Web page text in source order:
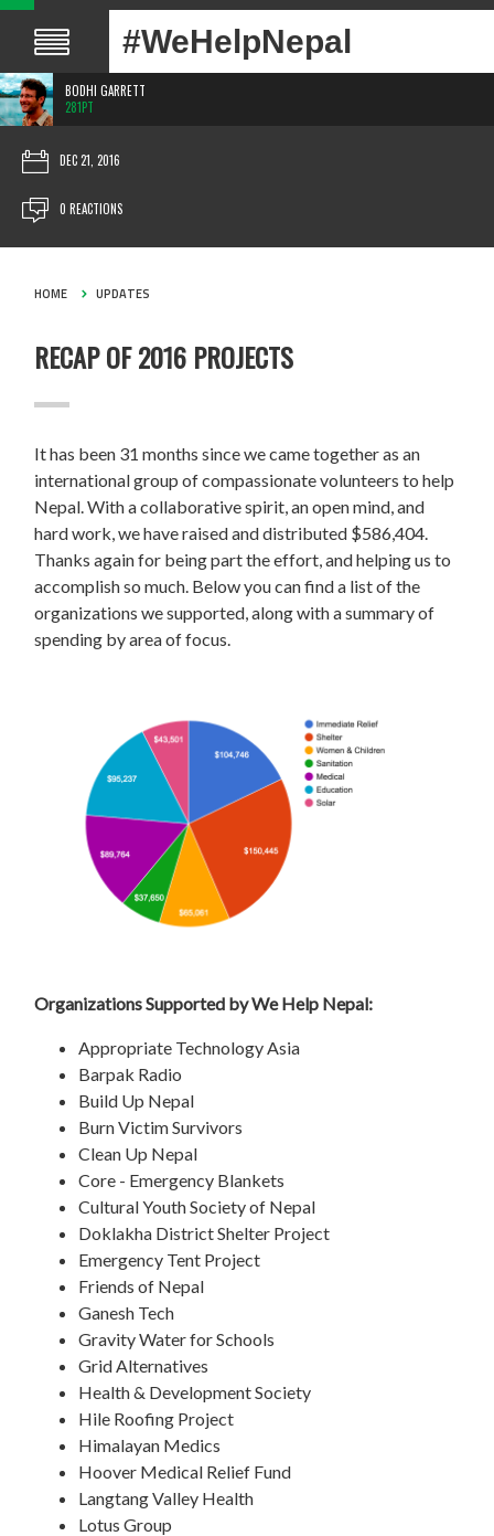
#WeHelpNepal
BODHI GARRETT
281PT
DEC 21, 2016
0 REACTIONS
HOME UPDATES
RECAP OF 2016 PROJECTS
It has been 31 months since we came together as an
international group of compassionate volunteers to help
Nepal. With a collaborative spirit, an open mind, and
hard work, we have raised and distributed $586,404.
Thanks again for being part the effort, and helping us to
accomplish so much. Below you can find a list of the
organizations we supported, along with a summary of
spending by area of focus.
Organizations Supported by We Help Nepal:
Appropriate Technology Asia
Barpak Radio
Build Up Nepal
Burn Victim Survivors
Clean Up Nepal
Core - Emergency Blankets
Cultural Youth Society of Nepal
Doklakha District Shelter Project
Emergency Tent Project
Friends of Nepal
Ganesh Tech
Gravity Water for Schools
Grid Alternatives
Health & Development Society
Hile Roofing Project
Himalayan Medics
Hoover Medical Relief Fund
Langtang Valley Health
Lotus Group